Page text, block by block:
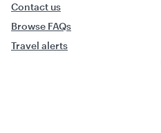
Contact us
Browse FAQs
Travel alerts